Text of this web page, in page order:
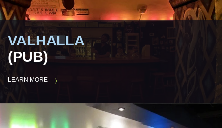
VALHALLA
(PUB)
LEARN MORE